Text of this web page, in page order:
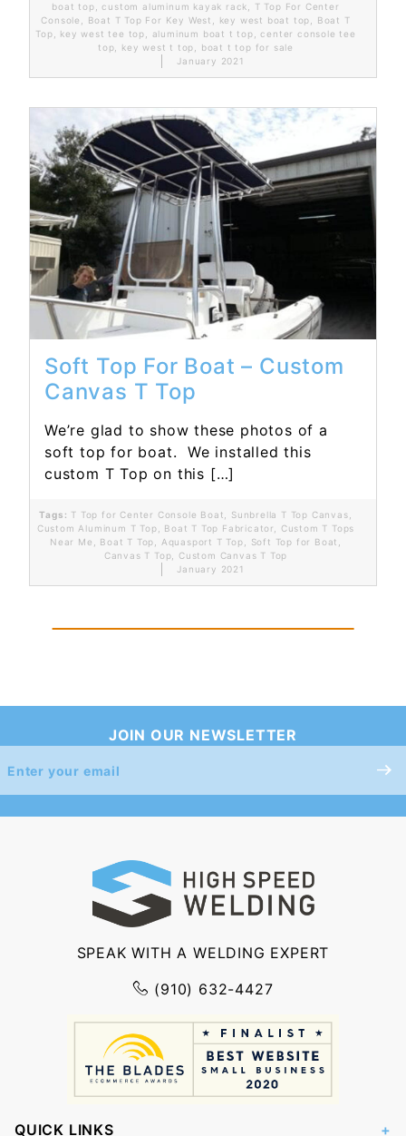
boat top ,custom aluminum kayak rack
T Top For Center
Console
Boat T Top For Key West key west boat top
Boat T
Top
key west tee top aluminum boat t top ,center console tee
top
key west t top
boat t top for sale
January 2021
Read More...
Soft Top For Boat – Custom
Canvas T Top
We’re glad to show these photos of a
soft top for boat. We installed this
custom T Top on this […]
Tags: T Top for Center Console Boat Sunbrella T Top Canvas
Custom Aluminum T Top
Boat T Top Fabricator
Custom T Tops
Near Me
Boat T Top Aquasport T Top Soft Top for Boat
Canvas T Top
Custom Canvas T Top
January 2021
JOIN OUR NEWSLETTER
Join Our
Newsletter
SPEAK WITH A WELDING EXPERT
(910) 632-4427
QUICK LINKS